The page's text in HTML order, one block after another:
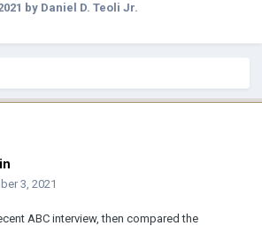
by Daniel D. Teoli Jr.
3, 2021
ABC interview, then compared the